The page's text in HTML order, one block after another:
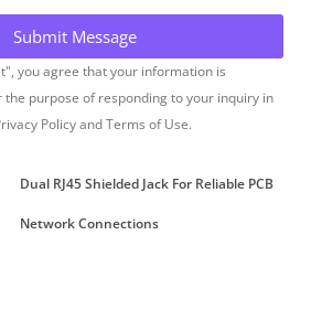
Submit Message
you agree that your information is
the purpose of responding to your inquiry in
Policy and Terms of Use.
Dual RJ45 Shielded Jack For Reliable PCB
Network Connections